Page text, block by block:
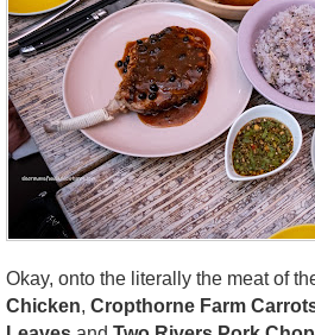
Okay, onto the literally the meat of
Chicken Cropthorne Farm